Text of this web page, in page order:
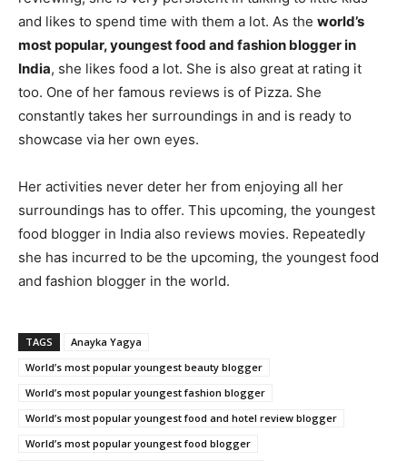
and likes to spend time with them a lot. As the world’s
most popular, youngest food and fashion blogger in
India, she likes food a lot. She is also great at rating it
too. One of her famous reviews is of Pizza. She
constantly takes her surroundings in and is ready to
showcase via her own eyes.
Her activities never deter her from enjoying all her
surroundings has to offer. This upcoming, the youngest
food blogger in India also reviews movies. Repeatedly
she has incurred to be the upcoming, the youngest food
and fashion blogger in the world.
TAGS
Anayka Yagya
World’s most popular youngest beauty blogger
World’s most popular youngest fashion blogger
World’s most popular youngest food and hotel review blogger
World’s most popular youngest food blogger